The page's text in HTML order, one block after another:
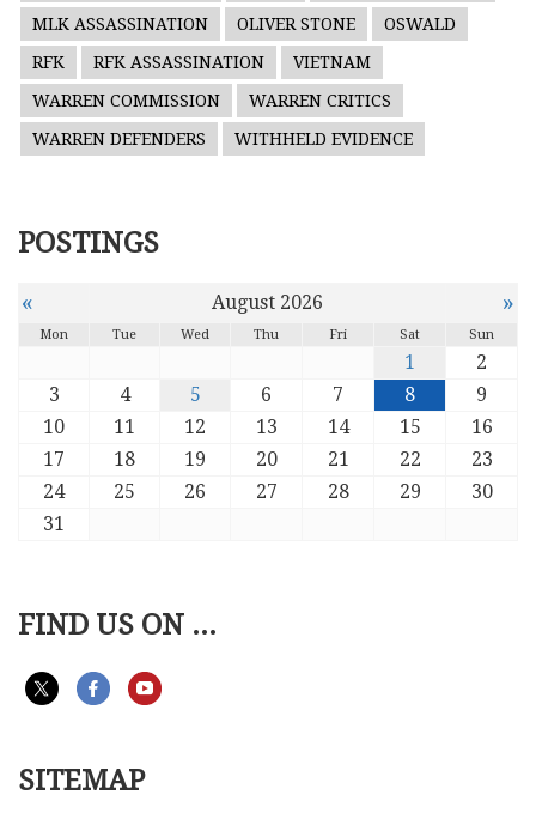
MLK ASSASSINATION
OLIVER STONE
OSWALD
RFK
RFK ASSASSINATION
VIETNAM
WARREN COMMISSION
WARREN CRITICS
WARREN DEFENDERS
WITHHELD EVIDENCE
POSTINGS
« August 2026 »
Mon Tue Wed Thu Fri Sat Sun
1
2
3
4 5 6 7 8
9
10
11 12 13 14 15
16
17
18 19 20 21 22
23
24
25 26 27 28 29
30
31
FIND US ON ...
SITEMAP